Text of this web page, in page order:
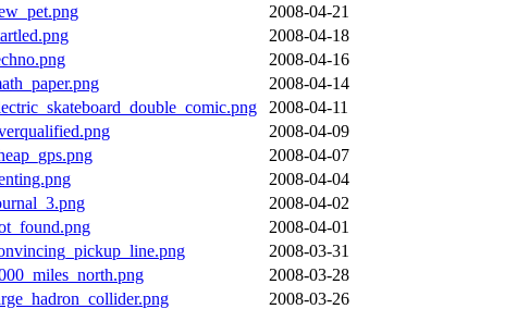
2008-04-21
2008-04-18
2008-04-16
2008-04-14
2008-04-11
2008-04-09
2008-04-07
2008-04-04
2008-04-02
2008-04-01
2008-03-31
2008-03-28
2008-03-26